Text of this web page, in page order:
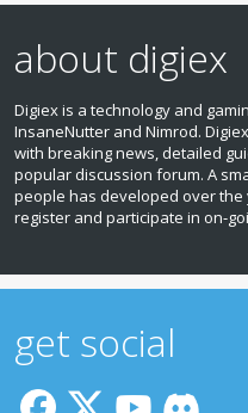
about digiex
Digiex is a technology and
InsaneNutter and Nimrod.
with breaking news, detailed
popular discussion forum. A
people has developed over
register and participate in
get social